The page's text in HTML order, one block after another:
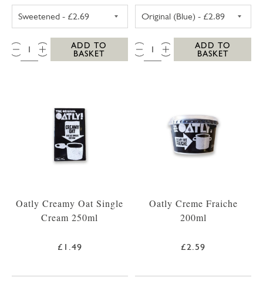
QTY:
ADD TO
BASKET
QTY:
ADD TO
BASKET
Oatly Creamy Oat Single
Cream 250ml
£1.49
Oatly Creme Fraiche
200ml
£2.59